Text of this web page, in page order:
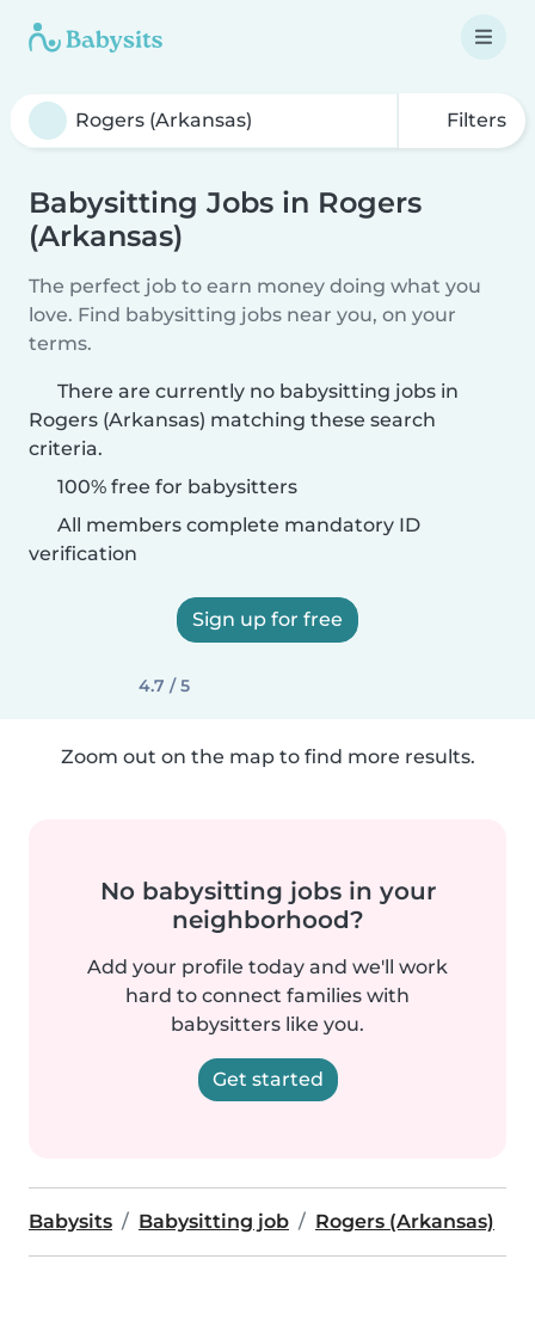
Filters
Babysitting Jobs in Rogers
(Arkansas)
The perfect job to earn money doing what you
love. Find babysitting jobs near you, on your
terms.
There are currently no babysitting jobs in
Rogers (Arkansas) matching these search
criteria.
100% free for babysitters
All members complete mandatory ID
verification
Sign up for free
4.7 / 5
Zoom out on the map to find more results.
No babysitting jobs in your
neighborhood?
Add your profile today and we'll work
hard to connect families with
babysitters like you.
Get started
Babysits Babysitting job Rogers (Arkansas)